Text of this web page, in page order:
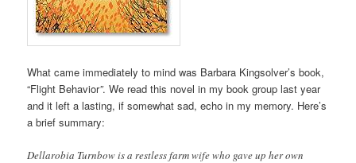
What came immediately to mind was Barbara Kingsolver’s book,
“Flight Behavior”. We read this novel in my book group last year
and it left a lasting, if somewhat sad, echo in my memory. Here’s
a brief summary:
Dellarobia Turnbow is a restless farm wife who gave up her own